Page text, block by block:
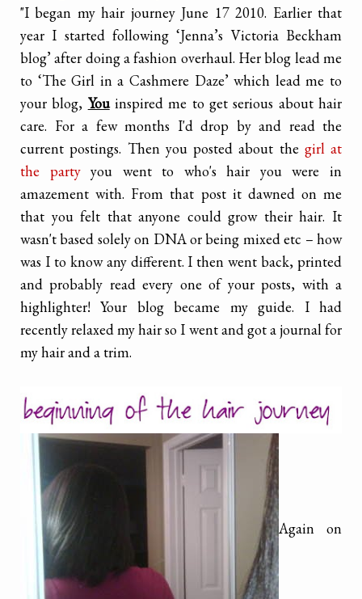
"I began my hair journey June 17 2010. Earlier that
year I started following ‘Jenna’s Victoria Beckham
blog’ after doing a fashion overhaul. Her blog lead me
to ‘The Girl in a Cashmere Daze’ which lead me to
your blog, Youinspired me to get serious about hair
care. For a few months I'd drop by and read the
current postings. Then you posted about the girl at
the partyyou went to who's hair you were in
amazement with. From that post it dawned on me
that you felt that anyone could grow their hair. It
wasn't based solely on DNA or being mixed etc – how
was I to know any different. I then went back, printed
and probably read every one of your posts, with a
highlighter! Your blog became my guide. I had
recently relaxed my hair so I went and got a journal for
my hair and a trim.
Again on